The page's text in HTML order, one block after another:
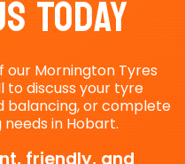
Today
our Mornington Tyres
to discuss your tyre
balancing, or complete
in Hobart.
friendly, and